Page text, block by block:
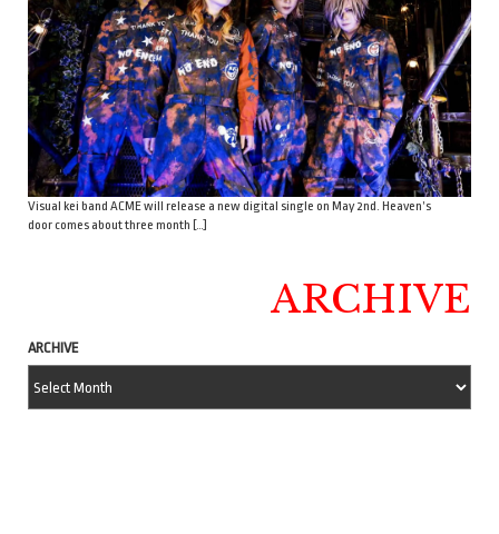
Visual kei band ACME will release a new digital single on May 2nd. Heaven’s
door comes about three month […]
ARCHIVE
ARCHIVE